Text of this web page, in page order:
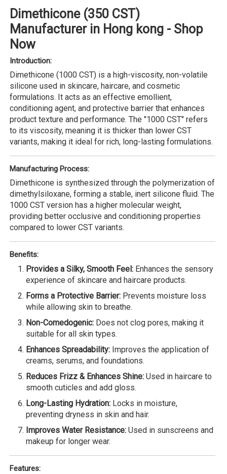
Dimethicone (350 CST)
Manufacturer in Hong kong - Shop
Now
Introduction:
Dimethicone (1000 CST) is a high-viscosity, non-volatile
silicone used in skincare, haircare, and cosmetic
formulations. It acts as an effective emollient,
conditioning agent, and protective barrier that enhances
product texture and performance. The "1000 CST" refers
to its viscosity, meaning it is thicker than lower CST
variants, making it ideal for rich, long-lasting formulations.
Manufacturing Process:
Dimethicone is synthesized through the polymerization of
dimethylsiloxane, forming a stable, inert silicone fluid. The
1000 CST version has a higher molecular weight,
providing better occlusive and conditioning properties
compared to lower CST variants.
Benefits:
Provides a Silky, Smooth Feel: Enhances the sensory
experience of skincare and haircare products.
Forms a Protective Barrier: Prevents moisture loss
while allowing skin to breathe.
Non-Comedogenic: Does not clog pores, making it
suitable for all skin types.
Enhances Spreadability: Improves the application of
creams, serums, and foundations.
Reduces Frizz & Enhances Shine: Used in haircare to
smooth cuticles and add gloss.
Long-Lasting Hydration: Locks in moisture,
preventing dryness in skin and hair.
Improves Water Resistance: Used in sunscreens and
makeup for longer wear.
Features: